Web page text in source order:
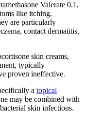
Valerate 0.1,
like itching,
are particularly
contact dermatitis,
skin creams,
typically
proven ineffective.
a topical
may be combined with
skin infections.